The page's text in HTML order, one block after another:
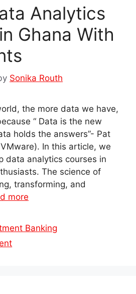
Analytics
Ghana With
Sonika Routh
the more data we have,
“ Data is the new
holds the answers”- Pat
In this article, we
data analytics courses in
The science of
transforming, and
more
Banking